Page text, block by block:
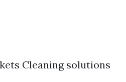
Cleaning solutions